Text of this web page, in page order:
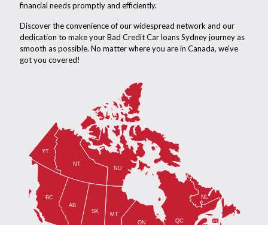
financial needs promptly and efficiently.
Discover the convenience of our widespread network and our
dedication to make your Bad Credit Car loans Sydney journey as
smooth as possible. No matter where you are in Canada, we've
got you covered!